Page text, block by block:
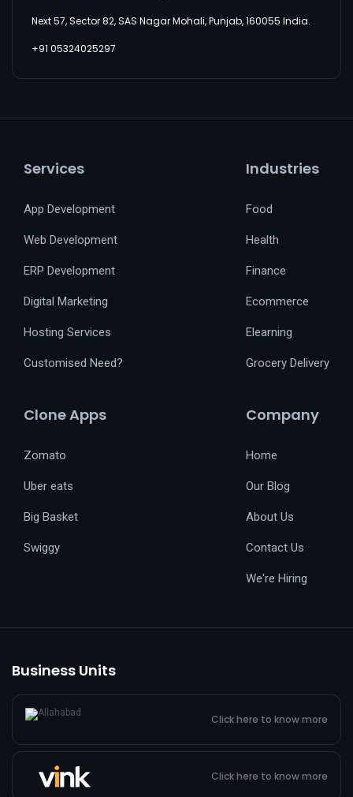
Next 57, Sector 82, SAS Nagar Mohali, Punjab, 160055 India.
+91 05324025297
Services
App Development
Web Development
ERP Development
Digital Marketing
Hosting Services
Customised Need?
Industries
Food
Health
Finance
Ecommerce
Elearning
Grocery Delivery
Clone Apps
Zomato
Uber eats
Big Basket
Swiggy
Company
Home
Our Blog
About Us
Contact Us
We're Hiring
Business Units
Click here to know more
Click here to know more